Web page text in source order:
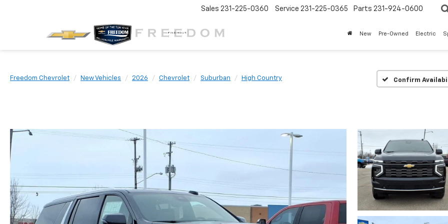
Sales 231-225-0360 Service 231-225-0365 Parts 231-924-0600
New Pre-Owned Electric
Freedom Chevrolet New Vehicles 2026 Chevrolet Suburban High Country Confirm